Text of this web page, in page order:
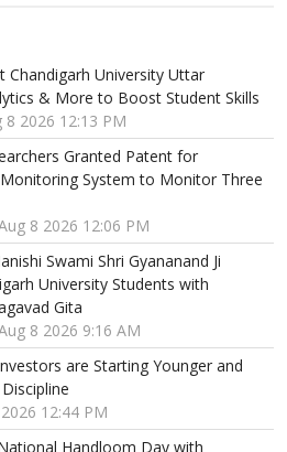
Chandigarh University Uttar
& More to Boost Student Skills
8 2026 12:13 PM
Granted Patent for
System to Monitor Three
8 2026 12:06 PM
Swami Shri Gyananand Ji
University Students with
Gita
8 2026 9:16 AM
are Starting Younger and
12:44 PM
Handloom Day with